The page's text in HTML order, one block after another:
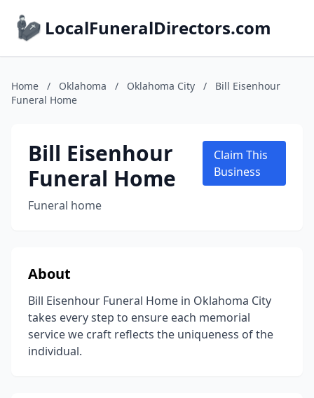
LocalFuneralDirectors.com
Home / Oklahoma / Oklahoma City /
Bill Eisenhour
Funeral Home
Bill Eisenhour
Funeral Home
Funeral home
Claim This
Business
About
Bill Eisenhour Funeral Home in Oklahoma City
takes every step to ensure each memorial
service we craft reflects the uniqueness of the
individual.